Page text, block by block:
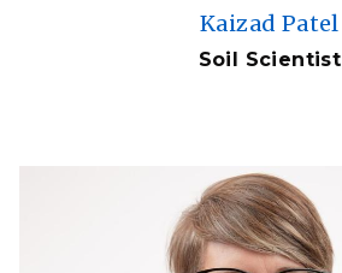
Soil Scientist
Kaizad Patel